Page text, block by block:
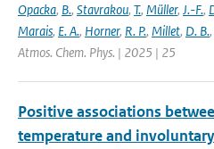
Opacka, B., Stavrakou, T., Müller, J.-F.,
Marais, E. A., Horner, R. P., Millet, D. B.,
Atmos. Chem. Phys. | 2025 | 25
Positive associations
temperature and